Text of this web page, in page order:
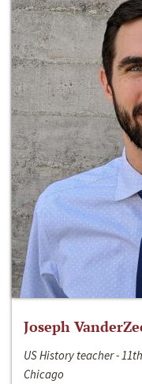
Joseph
US History teacher -
Chicago